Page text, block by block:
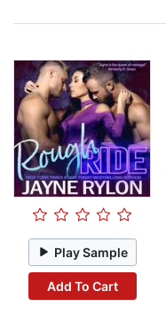
Play Sample
Add To Cart